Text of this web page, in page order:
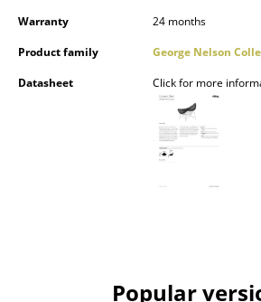
Trays
... all Accessories
Warranty
24 months
Product family
George Nelson
Datasheet
Click for more
Popular